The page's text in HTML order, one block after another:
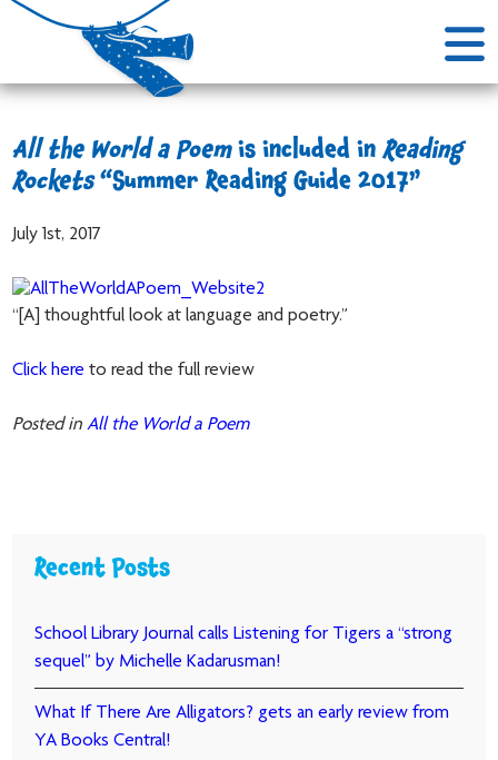
All the World a Poemis included inReading
Rockets“Summer Reading Guide 2017”
July 1st, 2017
“[A] thoughtful look at language and poetry.”
Click here to read the full review
Posted inAll the World a Poem
Recent Posts
School Library Journal calls Listening for Tigers a “strong
sequel” by Michelle Kadarusman!
What If There Are Alligators? gets an early review from
YA Books Central!